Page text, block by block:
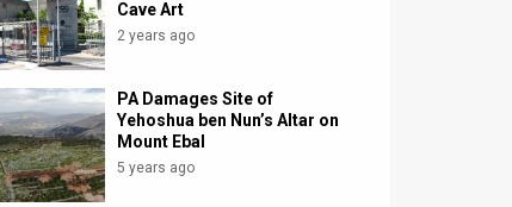
Cave Art
2 years ago
PA Damages Site of
Yehoshua ben Nun’s Altar on
Mount Ebal
5 years ago